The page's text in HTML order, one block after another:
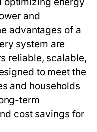
and
advantages of a
system are
reliable, scalable,
to meet the
and households
term
cost savings for